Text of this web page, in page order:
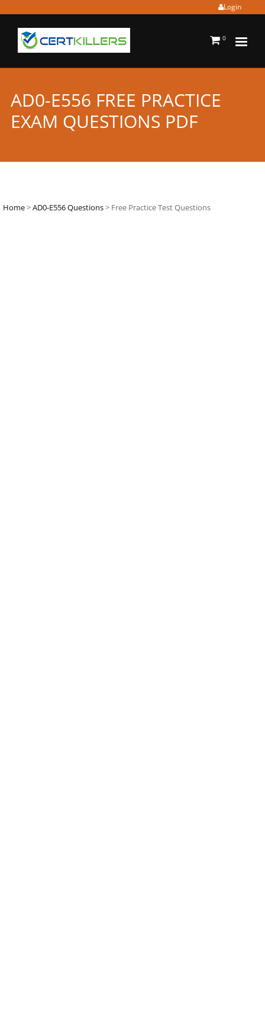
Login
0
AD0-E556 FREE PRACTICE
EXAM QUESTIONS PDF
Home>AD0-E556 Questions> Free Practice Test Questions